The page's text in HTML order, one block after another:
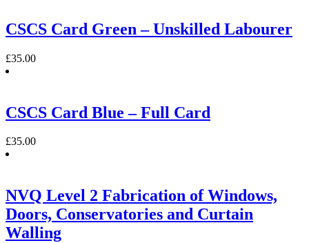
CSCS Card Green – Unskilled Labourer
£35.00
CSCS Card Blue – Full Card
£35.00
NVQ Level 2 Fabrication of Windows,
Doors, Conservatories and Curtain
Walling